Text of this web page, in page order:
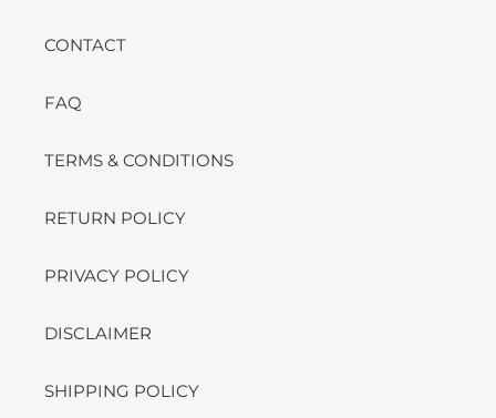
CONTACT
FAQ
TERMS & CONDITIONS
RETURN POLICY
PRIVACY POLICY
DISCLAIMER
SHIPPING POLICY